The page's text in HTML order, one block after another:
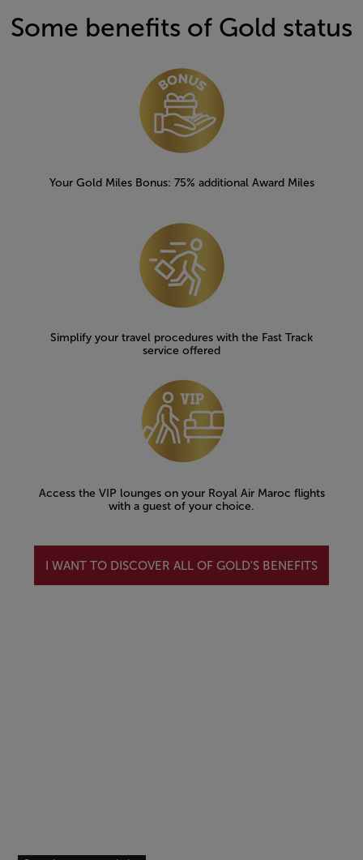
Some benefits of Gold status
Your Gold Miles Bonus: 75% additional Award Miles
Simplify your travel procedures with the Fast Track
service offered
Access the VIP lounges on your Royal Air Maroc flights
with a guest of your choice.
I WANT TO DISCOVER ALL OF GOLD'S BENEFITS